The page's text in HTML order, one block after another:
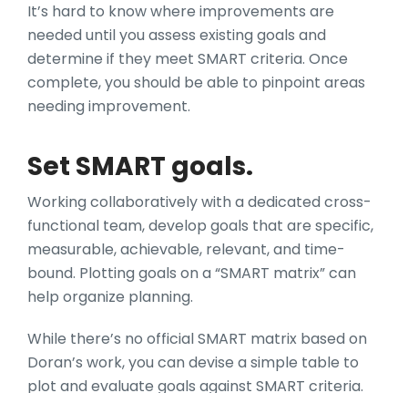
It’s hard to know where improvements are
needed until you assess existing goals and
determine if they meet SMART criteria. Once
complete, you should be able to pinpoint areas
needing improvement.
Set SMART goals.
Working collaboratively with a dedicated cross-
functional team, develop goals that are specific,
measurable, achievable, relevant, and time-
bound. Plotting goals on a “SMART matrix” can
help organize planning.
While there’s no official SMART matrix based on
Doran’s work, you can devise a simple table to
plot and evaluate goals against SMART criteria.